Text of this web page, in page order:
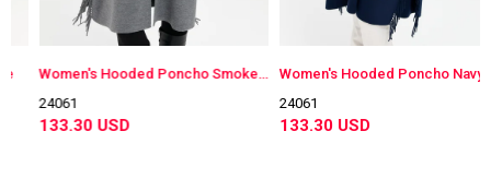
Women's Hooded Poncho Smokey Color
24061
133.30 USD
Women's Hooded Poncho Navy Blue
24061
133.30 USD